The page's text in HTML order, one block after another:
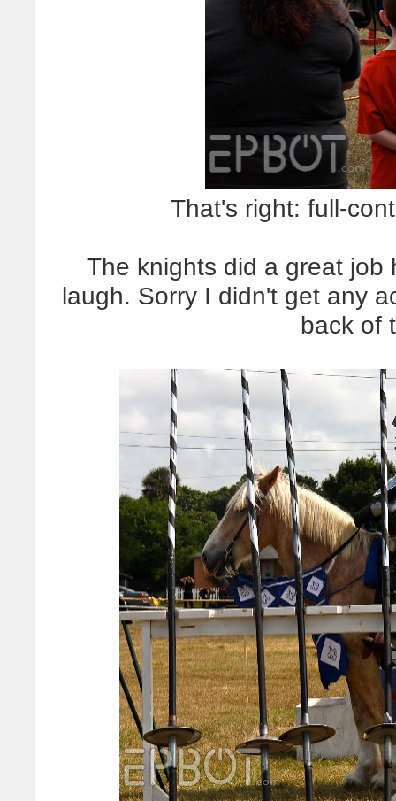
That's right: full-
The knights did a great job
laugh. Sorry I didn't get any
back of